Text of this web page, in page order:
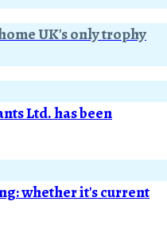
UK's only trophy
Ltd. has been
whether it's current